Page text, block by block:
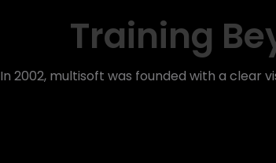
Training
In 2002, multisoft was founded with a clear